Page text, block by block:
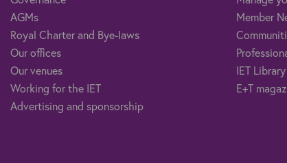
AGMs
Royal Charter and Bye-laws
Our offices
Our venues
Working for the IET
Advertising and sponsorship
Member
IET
E+T